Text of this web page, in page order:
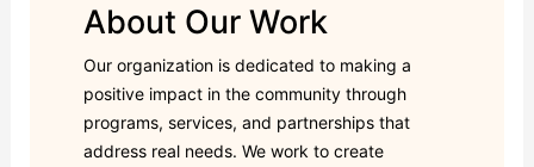
About Our Work
Our organization is dedicated to making a
positive impact in the community through
programs, services, and partnerships that
address real needs. We work to create